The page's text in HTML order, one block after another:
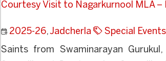
Courtesy Visit to Nagarkurnool MLA –
2025-26,Jadcherla Special Events
Saints from Swaminarayan Gurukul,